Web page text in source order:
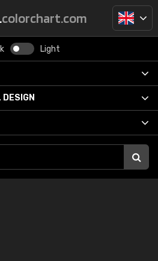
colorchart.com
Light
DESIGN